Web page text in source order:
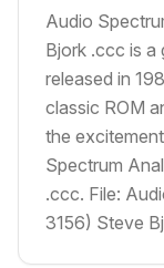
Audio
Bjork .ccc is a
released in
classic ROM
the
Spectrum
.ccc. File:
3156) Steve